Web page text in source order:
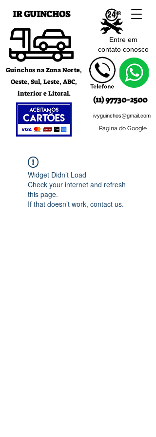
IR GUINCHOS
Guinchos na Zona Norte,
Oeste, Sul, Leste, ABC,
interior e Litoral.
Entre em
contato conosco
(11) 97730-2500
ivyguinchos@gmail.com
Pagina do Google
Widget Didn’t Load
Check your internet and refresh
this page.
If that doesn’t work, contact us.